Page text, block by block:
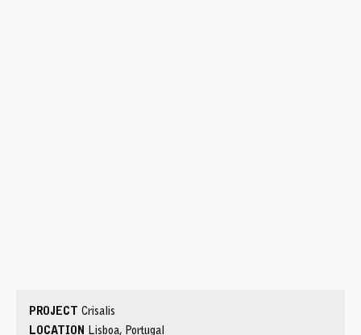
PROJECT
Crisalis
LOCATION
Lisboa, Portugal